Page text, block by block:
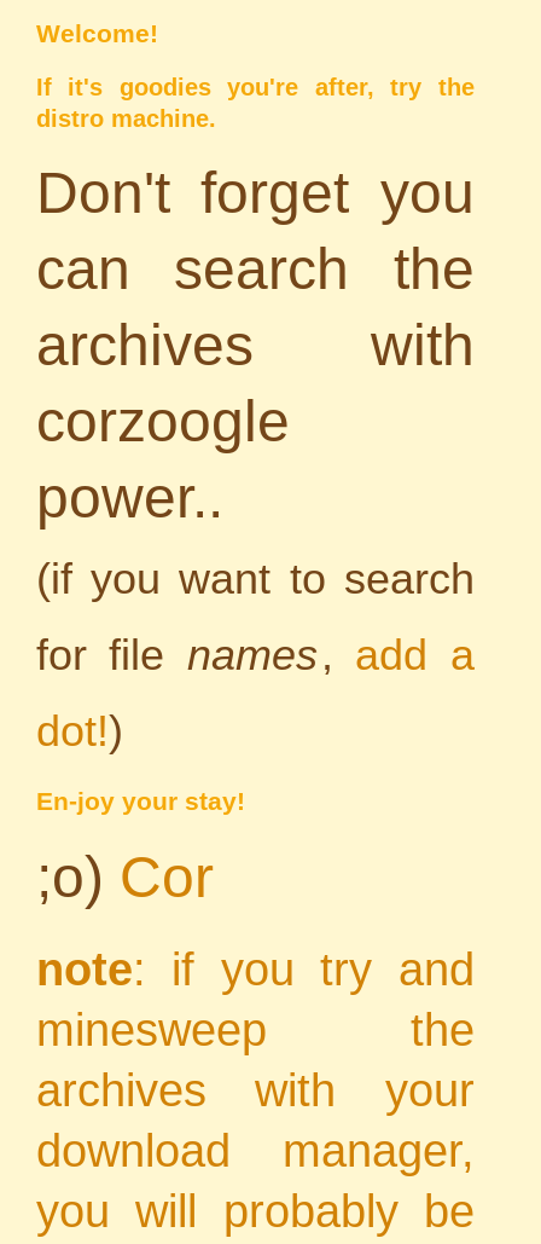
Welcome!
If it's goodies you're after, try the
distro machine.
Don't forget you
can search the
archives with
corzoogle
power..
(if you want to search
for file names, add a
dot!)
En-joy your stay!
;o) Cor
note: if you try and
minesweep the
archives with your
download manager,
you will probably be